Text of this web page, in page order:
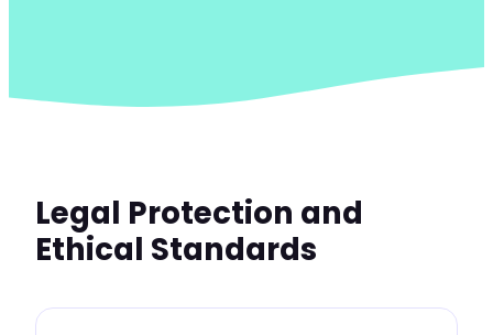
Legal Protection and
Ethical Standards